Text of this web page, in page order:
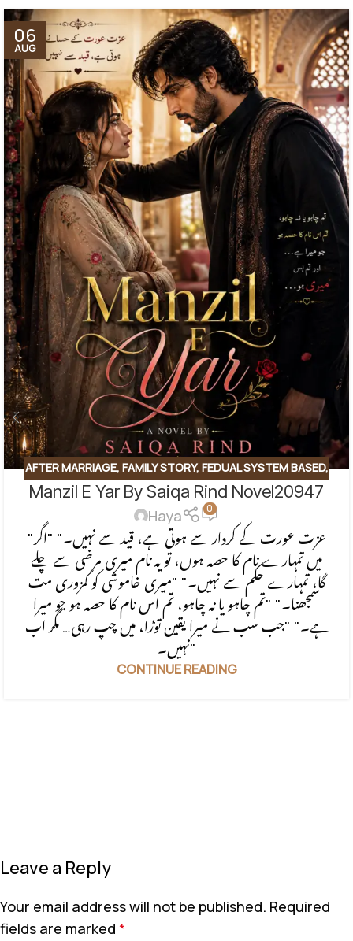
06
AUG
AFTER MARRIAGE, FAMILY STORY, FEDUAL SYSTEM BASED,
FORCED MARRIAGE BASED,REVENGE BASED NOVELS ,
ROMANTIC URDU NOVEL,RUDE HERO BASED
Manzil E Yar By Saiqa Rind Novel20947
Haya 0
"عزت عورت کے کردار سے ہوتی ہے، قید سے نہیں۔" "اگر
میں تمہارے نام کا حصہ ہوں، تو یہ نام میری مرضی سے چلے
گا، تمہارے حکم سے نہیں۔" "میری خاموشی کو کمزوری مت
سمجھنا۔" "تم چاہو یا نہ چاہو، تم اس نام کا حصہ ہو جو میرا
ہے۔" "جب سب نے میرا یقین توڑا، میں چپ رہی… مگر اب
نہیں۔"
CONTINUE READING
Leave a Reply
Your email address will not be published. Required
fields are marked *